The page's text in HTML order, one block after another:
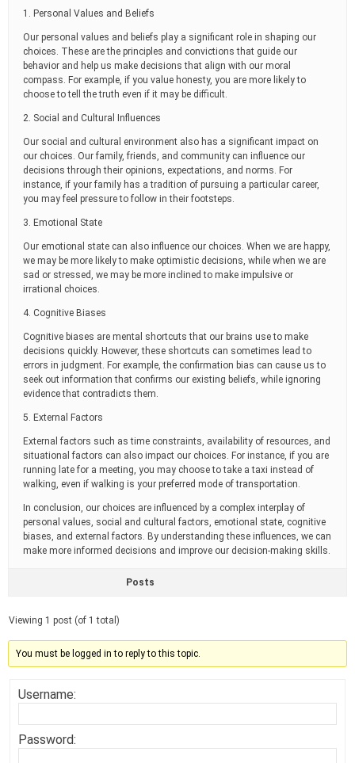
1. Personal Values and Beliefs
Our personal values and beliefs play a significant role in shaping our
choices. These are the principles and convictions that guide our
behavior and help us make decisions that align with our moral
compass. For example, if you value honesty, you are more likely to
choose to tell the truth even if it may be difficult.
2. Social and Cultural Influences
Our social and cultural environment also has a significant impact on
our choices. Our family, friends, and community can influence our
decisions through their opinions, expectations, and norms. For
instance, if your family has a tradition of pursuing a particular career,
you may feel pressure to follow in their footsteps.
3. Emotional State
Our emotional state can also influence our choices. When we are happy,
we may be more likely to make optimistic decisions, while when we are
sad or stressed, we may be more inclined to make impulsive or
irrational choices.
4. Cognitive Biases
Cognitive biases are mental shortcuts that our brains use to make
decisions quickly. However, these shortcuts can sometimes lead to
errors in judgment. For example, the confirmation bias can cause us to
seek out information that confirms our existing beliefs, while ignoring
evidence that contradicts them.
5. External Factors
External factors such as time constraints, availability of resources, and
situational factors can also impact our choices. For instance, if you are
running late for a meeting, you may choose to take a taxi instead of
walking, even if walking is your preferred mode of transportation.
In conclusion, our choices are influenced by a complex interplay of
personal values, social and cultural factors, emotional state, cognitive
biases, and external factors. By understanding these influences, we can
make more informed decisions and improve our decision-making skills.
Posts
Viewing 1 post (of 1 total)
You must be logged in to reply to this topic.
Username:
Password: